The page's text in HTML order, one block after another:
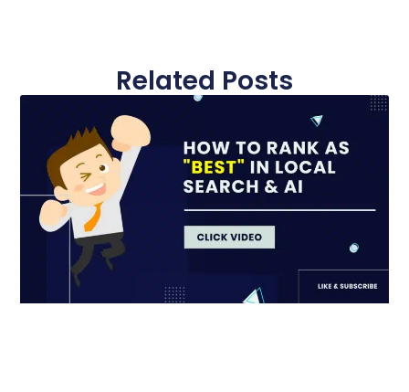
Related Posts